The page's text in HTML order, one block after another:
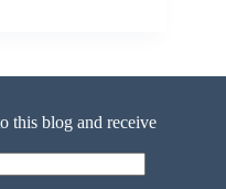
this blog and receive